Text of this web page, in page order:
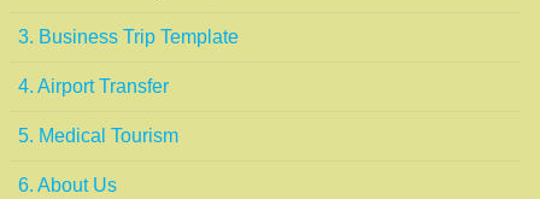
3. Business Trip Template
4. Airport Transfer
5. Medical Tourism
6. About Us